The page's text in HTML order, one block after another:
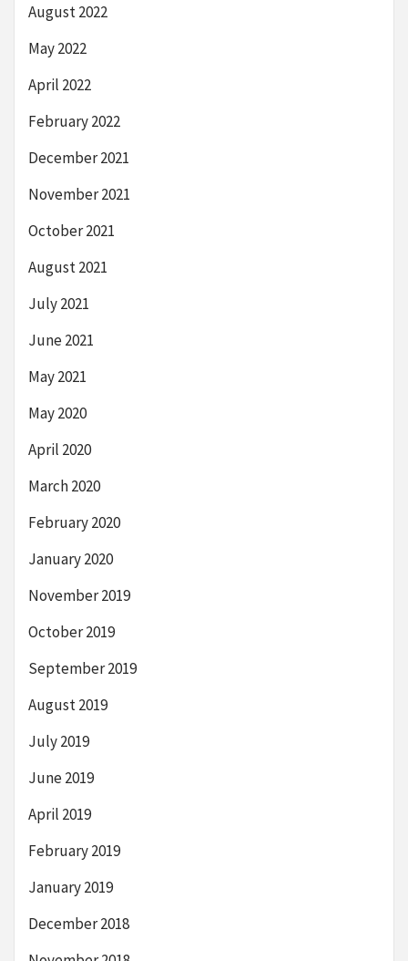
August 2022
May 2022
April 2022
February 2022
December 2021
November 2021
October 2021
August 2021
July 2021
June 2021
May 2021
May 2020
April 2020
March 2020
February 2020
January 2020
November 2019
October 2019
September 2019
August 2019
July 2019
June 2019
April 2019
February 2019
January 2019
December 2018